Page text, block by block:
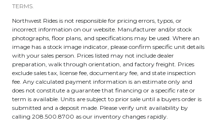
TERMS.
Northwest Rides is not responsible for pricing errors, typos, or
incorrect information on our website. Manufacturer and/or stock
photographs, floor plans, and specifications may be used. Where an
image has a stock image indicator, please confirm specific unit details
with your sales person. Prices listed may not include dealer
preparation, walk through orientation, and factory freight. Prices
exclude sales tax, license fee, documentary fee, and state inspection
fee. Any calculated payment information is an estimate only and
does not constitute a guarantee that financing or a specific rate or
term is available. Units are subject to prior sale until a buyers order is
submitted and a deposit made. Please verify unit availability by
calling 208.500.8700 as our inventory changes rapidly.